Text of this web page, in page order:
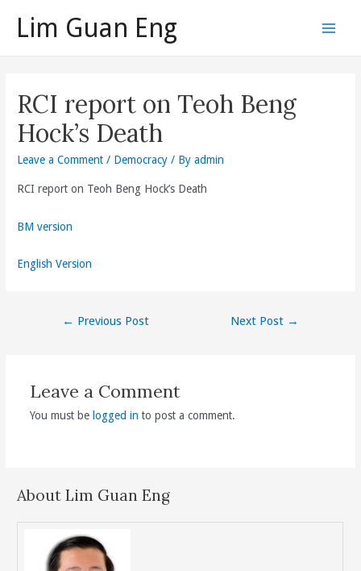
Lim Guan Eng
RCI report on Teoh Beng
Hock’s Death
Leave a Comment / Democracy / Byadmin
RCI report on Teoh Beng Hock’s Death
BM version
English Version
← Previous Post Next Post →
Leave a Comment
You must be logged in to post a comment.
About Lim Guan Eng